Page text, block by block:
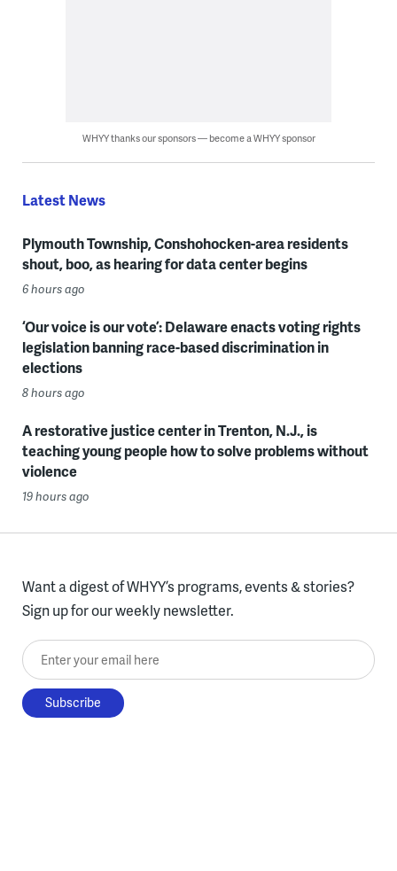
WHYY thanks our sponsors — become a WHYY sponsor
Latest News
Plymouth Township, Conshohocken-area residents
shout, boo, as hearing for data center begins
6 hours ago
‘Our voice is our vote’: Delaware enacts voting rights
legislation banning race-based discrimination in
elections
8 hours ago
A restorative justice center in Trenton, N.J., is
teaching young people how to solve problems without
violence
19 hours ago
Want a digest of WHYY’s programs, events & stories?
Sign up for our weekly newsletter.
Enter your email here